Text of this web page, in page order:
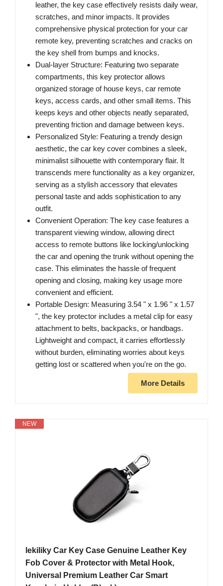
leather, the key case effectively resists daily wear,
scratches, and minor impacts. It provides
comprehensive physical protection for your car
remote key, preventing scratches and cracks on
the key shell from bumps and knocks.
Dual-layer Structure: Featuring two separate
compartments, this key protector allows
organized storage of house keys, car remote
keys, access cards, and other small items. This
keeps keys and other objects neatly separated,
preventing friction and damage between keys.
Personalized Style: Featuring a trendy design
aesthetic, the car key cover combines a sleek,
minimalist silhouette with contemporary flair. It
transcends mere functionality as a key organizer,
serving as a stylish accessory that elevates
personal taste and adds sophistication to any
outfit.
Convenient Operation: The key case features a
transparent viewing window, allowing direct
access to remote buttons like locking/unlocking
the car and opening the trunk without opening the
case. This eliminates the hassle of frequent
opening and closing, making key usage more
convenient and efficient.
Portable Design: Measuring 3.54 " x 1.96 " x 1.57
", the key protector includes a metal clip for easy
attachment to belts, backpacks, or handbags.
Lightweight and compact, it carries effortlessly
without burden, eliminating worries about keys
getting lost or scattered when you're on the go.
More Details
NEW
lekiliky Car Key Case Genuine Leather Key
Fob Cover & Protector with Metal Hook,
Universal Premium Leather Car Smart